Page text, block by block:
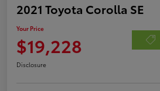
2021 Toyota Corolla SE
Your Price
$19,228
Disclosure